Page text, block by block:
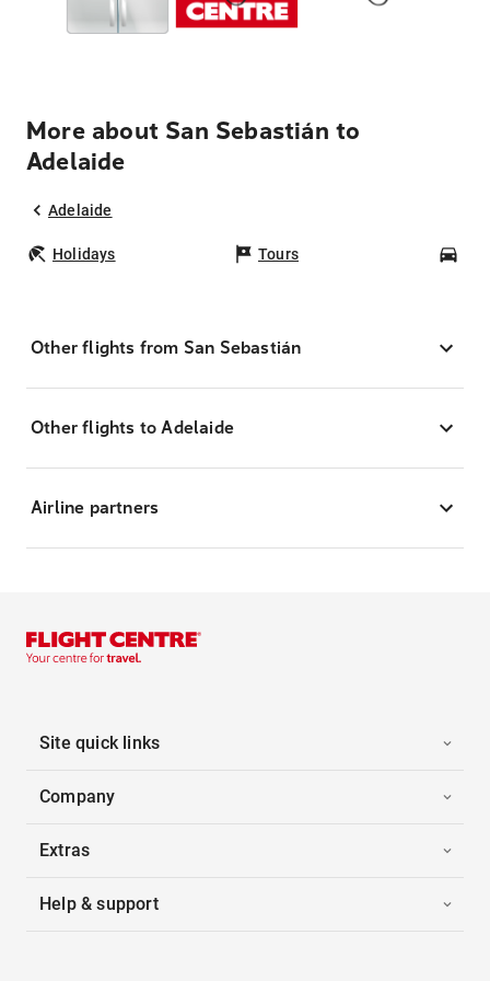
More about San Sebastián to
Adelaide
Adelaide
Holidays Tours
Other flights from San Sebastián
Other flights to Adelaide
Airline partners
Site quick links
Company
Extras
Help & support